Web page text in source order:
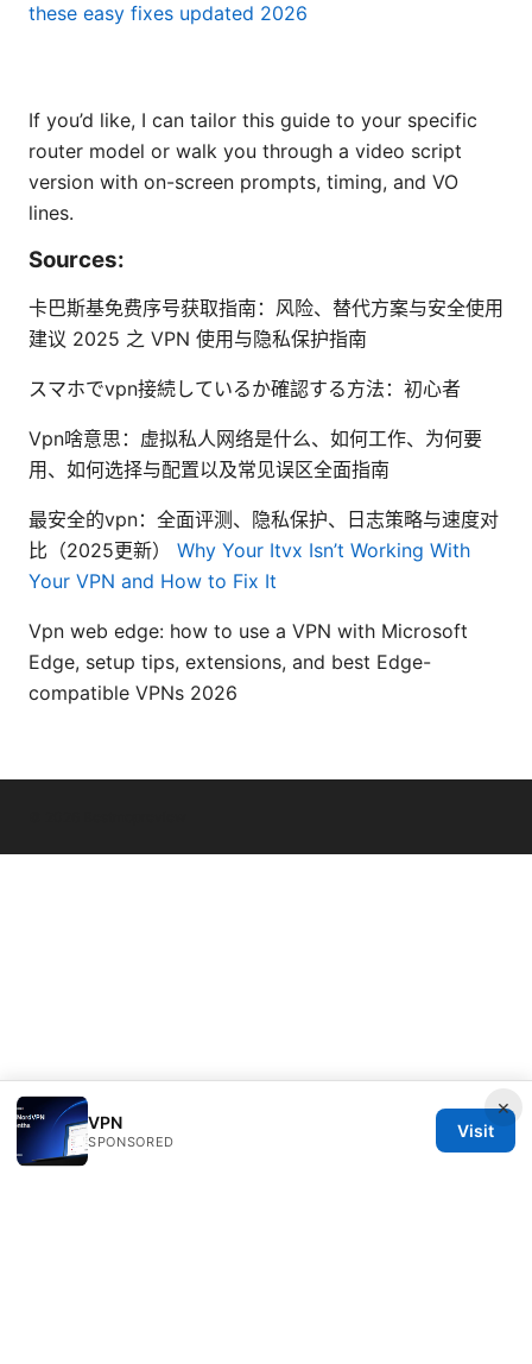
these easy fixes updated 2026
If you’d like, I can tailor this guide to your specific
router model or walk you through a video script
version with on-screen prompts, timing, and VO
lines.
Sources:
卡巴斯基免费序号获取指南：风险、替代方案与安全使用
建议 2025 之 VPN 使用与隐私保护指南
スマホでvpn接続しているか確認する方法：初心者
Vpn啥意思：虚拟私人网络是什么、如何工作、为何要
用、如何选择与配置以及常见误区全面指南
最安全的vpn：全面评测、隐私保护、日志策略与速度对
比（2025更新） Why Your Itvx Isn’t Working With
Your VPN and How to Fix It
Vpn web edge: how to use a VPN with Microsoft
Edge, setup tips, extensions, and best Edge-
compatible VPNs 2026
×
VPN
SPONSORED
Visit